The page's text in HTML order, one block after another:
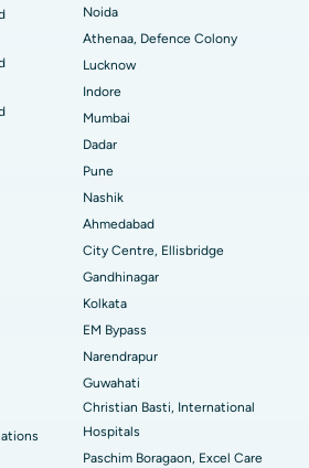
Bangalore
Main Road, Visakhapatnam
Nagar Road, Karimnagar
Karaikudi
Warangal
Colony, Bhopal
Bangalore
Madurai
Nagar, Nellore
19, Rourkela
Pune
Noida
Athenaa, Defence Colony
Lucknow
Indore
Mumbai
Dadar
Pune
Nashik
Ahmedabad
City Centre, Ellisbridge
Gandhinagar
Kolkata
EM Bypass
Narendrapur
Guwahati
Christian Basti, International
Hospitals
Paschim Boragaon, Excel Care